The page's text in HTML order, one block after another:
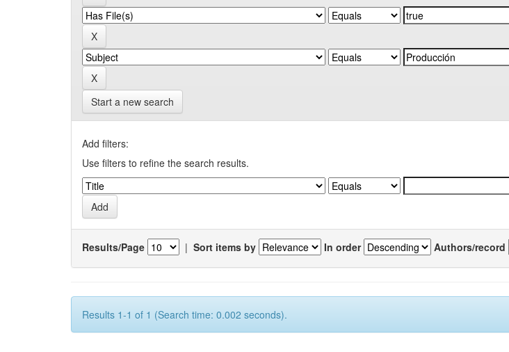
Start a new search
Add filters:
Use filters to refine the search results.
Results/Page | Sort items by In order Authors/record
Results 1-1 of 1 (Search time: 0.002 seconds).